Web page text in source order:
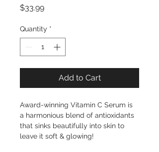
$33.99Price
Quantity *
Add to Cart
Award-winning Vitamin C Serum is
a harmonious blend of antioxidants
that sinks beautifully into skin to
leave it soft & glowing!